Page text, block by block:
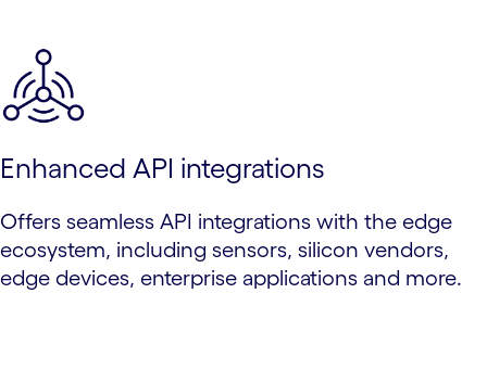
Enhanced API integrations
Offers seamless API integrations with the edge
ecosystem, including sensors, silicon vendors,
edge devices, enterprise applications and more.